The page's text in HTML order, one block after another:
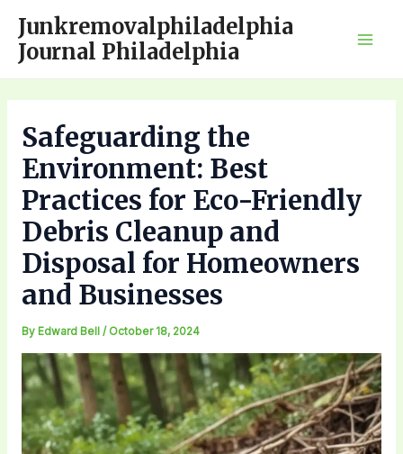
content
Junkremovalphiladelphia
Journal Philadelphia
Safeguarding the
Environment: Best
Practices for Eco-Friendly
Debris Cleanup and
Disposal for Homeowners
and Businesses
By Edward Bell / October 18, 2024